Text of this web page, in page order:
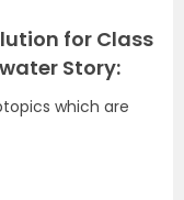
for Class
Story:
which are